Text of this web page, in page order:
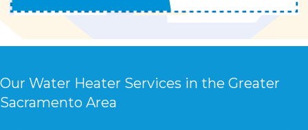
Our Water Heater Services in the Greater
Sacramento Area